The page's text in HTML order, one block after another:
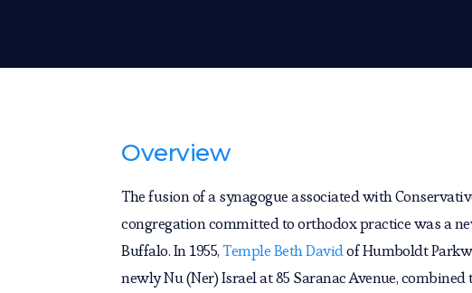
Overview
The fusion of a synagogue associated with
congregation committed to orthodox practice was a
Buffalo. In 1955,Temple Beth Davidof Humboldt
newly Nu (Ner) Israel at 85 Saranac Avenue,